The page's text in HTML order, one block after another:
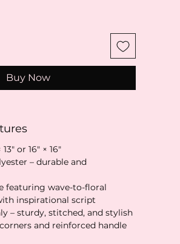
Buy Now
or 16″ × 16″
– durable and
featuring wave-to-floral
inspirational script
– sturdy, stitched, and stylish
and reinforced handle